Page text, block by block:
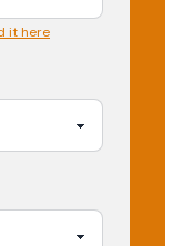
it here